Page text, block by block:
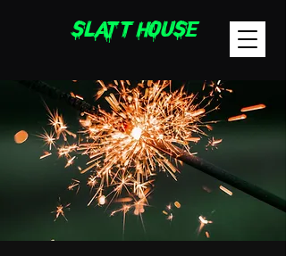
sLatT hoUsE